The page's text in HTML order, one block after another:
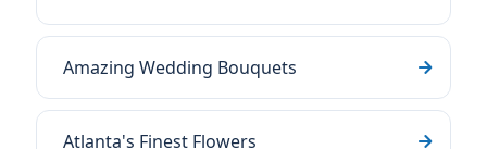
Amazing Wedding Bouquets
Atlanta's Finest Flowers